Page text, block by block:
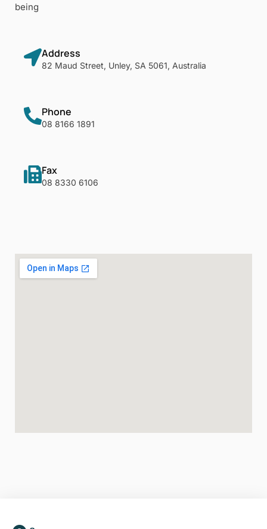
being
Address
82 Maud Street, Unley, SA 5061, Australia
Phone
08 8166 1891
Fax
08 8330 6106